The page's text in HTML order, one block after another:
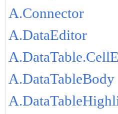
A.Connector
A.DataEditor
A.DataTableBody